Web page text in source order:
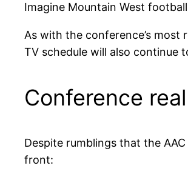
Imagine Mountain West
As with the conference’s most
TV schedule will also continue
Conference
Despite rumblings that the
front: